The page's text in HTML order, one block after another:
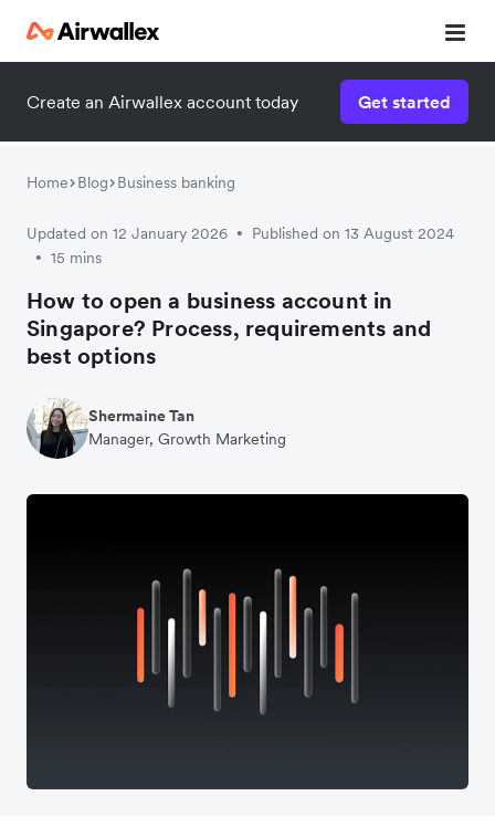
Create an Airwallex account today Get started
Home Blog Business banking
Updated on 12 January 2026 • Published on 13 August 2024
• 15 mins
How to open a business account in
Singapore? Process, requirements and
best options
Shermaine Tan
Manager, Growth Marketing